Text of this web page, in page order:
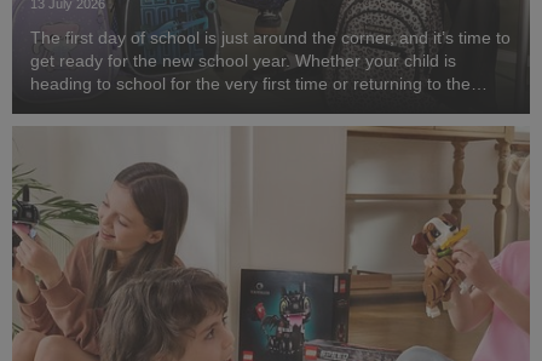
13 July 2026
The first day of school is just around the corner, and it’s time to
get ready for the new school year. Whether your child is
heading to school for the very first time or returning to the
need to start the year in ...